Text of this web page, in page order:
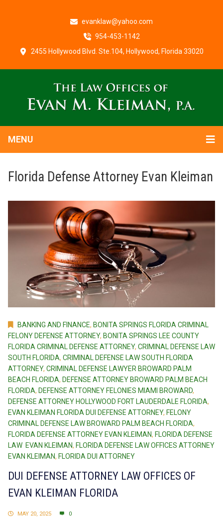
evanklaw@yahoo.com
954-453-1142
2455 Hollywood Blvd. Ste.104, Hollywood, Florida 33020
MENU
Florida Defense Attorney Evan Kleiman
BANKING AND FINANCE, BONITA SPRINGS FLORIDA CRIMINAL
FELONY DEFENSE ATTORNEY, BONITA SPRINGS LEE COUNTY
FLORIDA CRIMINAL DEFENSE ATTORNEY, CRIMINAL DEFENSE LAW
SOUTH FLORIDA, CRIMINAL DEFENSE LAW SOUTH FLORIDA
ATTORNEY, CRIMINAL DEFENSE LAWYER BROWARD PALM
BEACH FLORIDA, DEFENSE ATTORNEY BROWARD PALM BEACH
FLORIDA, DEFENSE ATTORNEY FELONIES MIAMI BROWARD,
DEFENSE ATTORNEY HOLLYWOOD FORT LAUDERDALE FLORIDA,
EVAN KLEIMAN FLORIDA DUI DEFENSE ATTORNEY, FELONY
CRIMINAL DEFENSE LAW BROWARD PALM BEACH FLORIDA,
FLORIDA DEFENSE ATTORNEY EVAN KLEIMAN, FLORIDA DEFENSE
LAW EVAN KLEIMAN, FLORIDA DEFENSE LAW OFFICES ATTORNEY
EVAN KLEIMAN, FLORIDA DUI ATTORNEY
DUI DEFENSE ATTORNEY LAW OFFICES OF
EVAN KLEIMAN FLORIDA
MAY 20, 2025 0